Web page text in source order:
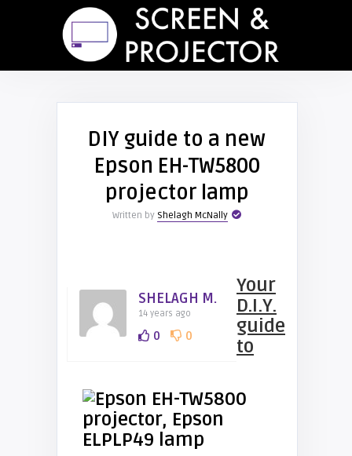
DIY guide to a new
Epson EH-TW5800
projector lamp
Written by Shelagh McNally
SHELAGH M.
14 years ago
0 0
Your
D.I.Y.
guide
to